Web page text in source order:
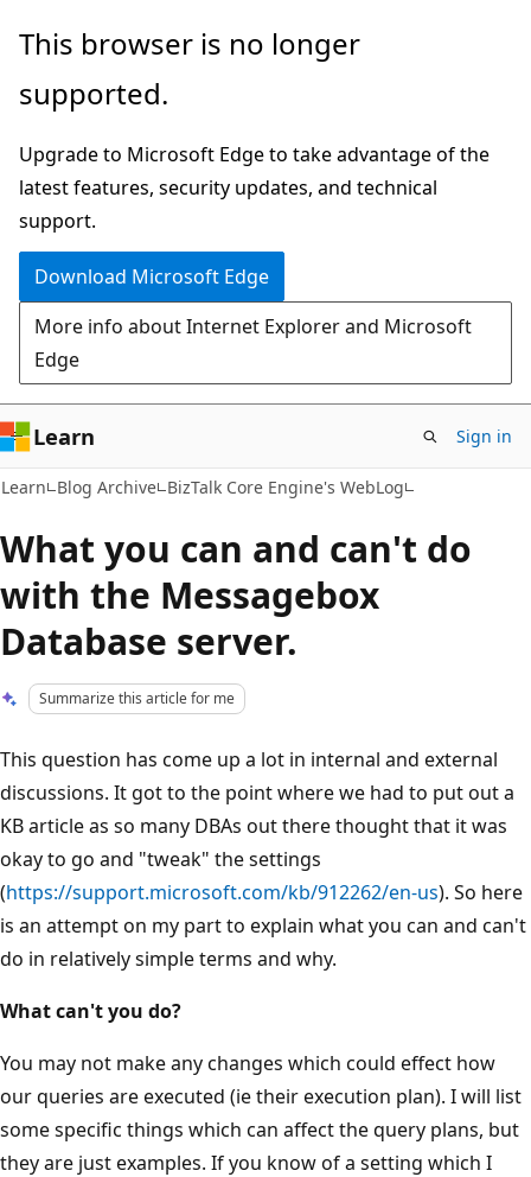
Skip
main
Skip
Ask
chat
experience
This browser is no longer
supported.
Upgrade to Microsoft Edge to take advantage of the
latest features, security updates, and technical
support.
Download Microsoft Edge
More info about Internet Explorer and Microsoft
Edge
Learn Sign in
Learn Blog Archive BizTalk Core Engine's WebLog
What you can and can't do
with the Messagebox
Database server.
Summarize this article for me
This question has come up a lot in internal and external
discussions. It got to the point where we had to put out a
KB article as so many DBAs out there thought that it was
okay to go and "tweak" the settings
(https://support.microsoft.com/kb/912262/en-us). So here
is an attempt on my part to explain what you can and can't
do in relatively simple terms and why.
What can't you do?
You may not make any changes which could effect how
our queries are executed (ie their execution plan). I will list
some specific things which can affect the query plans, but
they are just examples. If you know of a setting which I